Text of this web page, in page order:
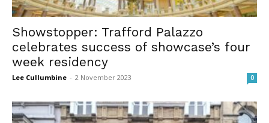
Showstopper: Trafford Palazzo
celebrates success of showcase’s four
week residency
Lee Cullumbine - 2 November 2023 0